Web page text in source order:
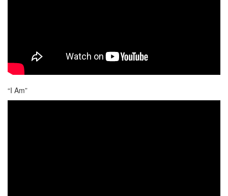
“I Am”